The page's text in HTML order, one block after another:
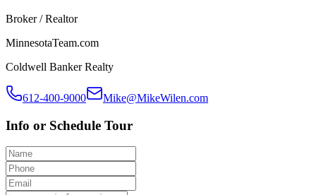
Broker / Realtor
MinnesotaTeam.com
Coldwell Banker Realty
612-400-9000 Mike@MikeWilen.com
Info or Schedule Tour